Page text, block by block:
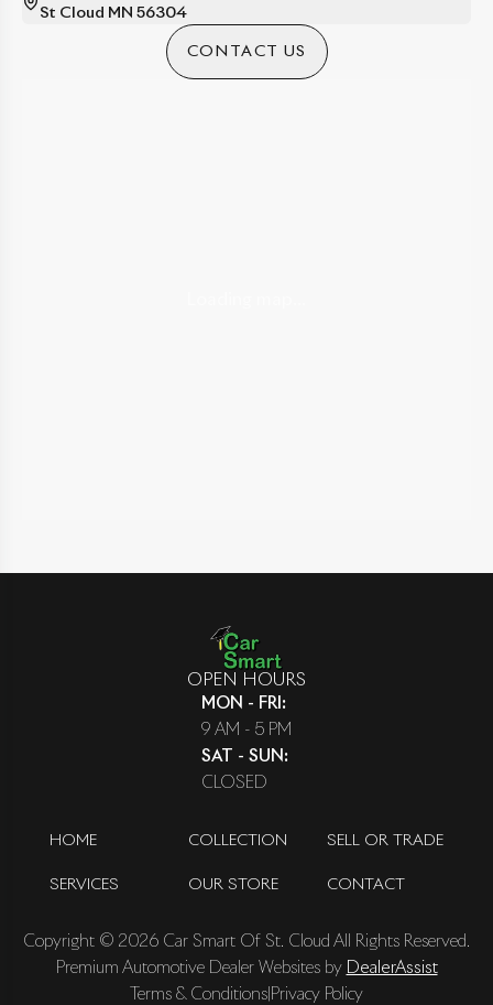
St Cloud MN 56304
CONTACT US
OPEN HOURS
MON - FRI :
9 AM - 5 PM
SAT - SUN :
CLOSED
HOME COLLECTION SELL OR TRADE
SERVICES OUR STORE CONTACT
Copyright © 2026 Car Smart Of St. Cloud All Rights Reserved.
Premium Automotive Dealer Websites by DealerAssist
Terms & Conditions Privacy Policy